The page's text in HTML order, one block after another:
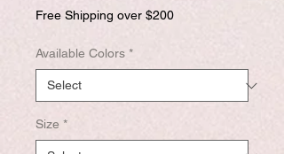
Free Shipping over $200
Available Colors *
Size *